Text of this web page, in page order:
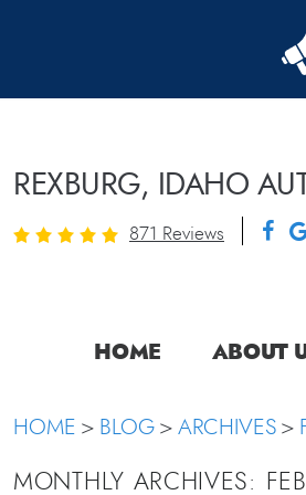
REXBURG, IDAHO
871 Reviews
HOME ABOUT
HOME BLOG ARCHIVES
MONTHLY ARCHIVES: